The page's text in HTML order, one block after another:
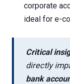
corporate
ideal for e-
Critical
directly
bank